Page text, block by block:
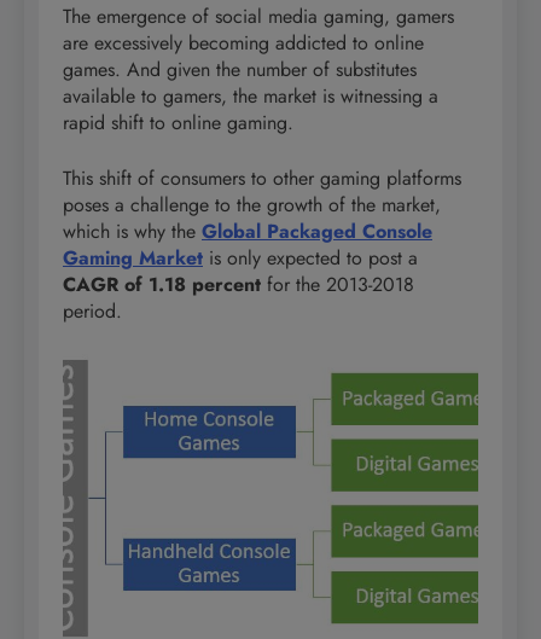
The emergence of social media gaming, gamers
are excessively becoming addicted to online
games. And given the number of substitutes
available to gamers, the market is witnessing a
rapid shift to online gaming.
This shift of consumers to other gaming platforms
poses a challenge to the growth of the market,
which is why the Global Packaged Console
Gaming Market is only expected to post a
CAGR of 1.18 percent for the 2013-2018
period.